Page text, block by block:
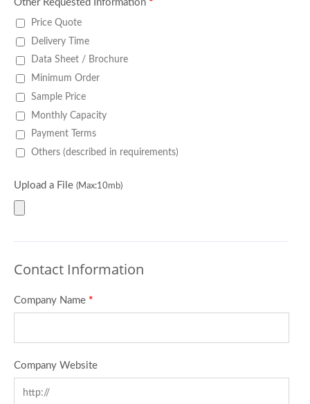
Other Requested Information *
Price Quote
Delivery Time
Data Sheet / Brochure
Minimum Order
Sample Price
Monthly Capacity
Payment Terms
Others (described in requirements)
Upload a File (Max:10mb)
Contact Information
Company Name *
Company Website